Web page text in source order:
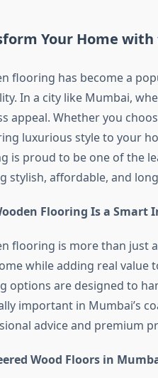
Your Home
flooring has become a
In a city like Mumbai,
appeal. Whether you
luxurious style to your
is proud to be one of the
stylish, affordable, and
Flooring Is a Smart
flooring is more than just
while adding real value
options are designed to
important in Mumbai’s
advice and premium
Wood Floors in